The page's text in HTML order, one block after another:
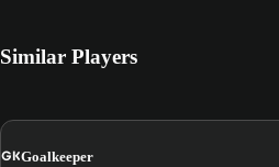
Similar Players
GKGoalkeeper